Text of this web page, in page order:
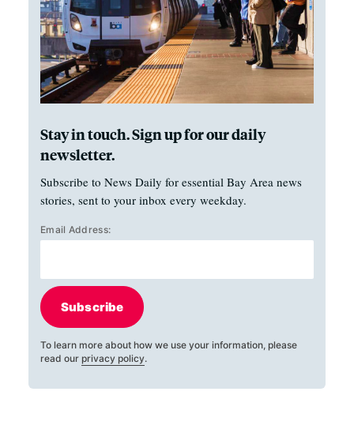
Stay in touch. Sign up for our daily
newsletter.
Subscribe to News Daily for essential Bay Area news
stories, sent to your inbox every weekday.
Email Address:
Subscribe
To learn more about how we use your information, please
read our privacy policy.